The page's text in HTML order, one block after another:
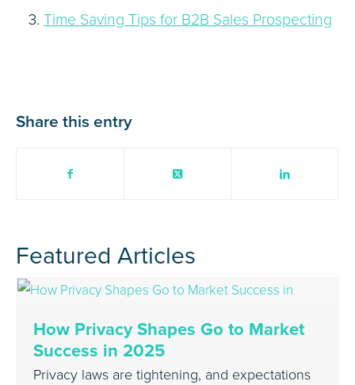
Time Saving Tips for B2B Sales Prospecting
Share this entry
Featured Articles
How Privacy Shapes Go to Market
Success in 2025
Privacy laws are tightening, and expectations